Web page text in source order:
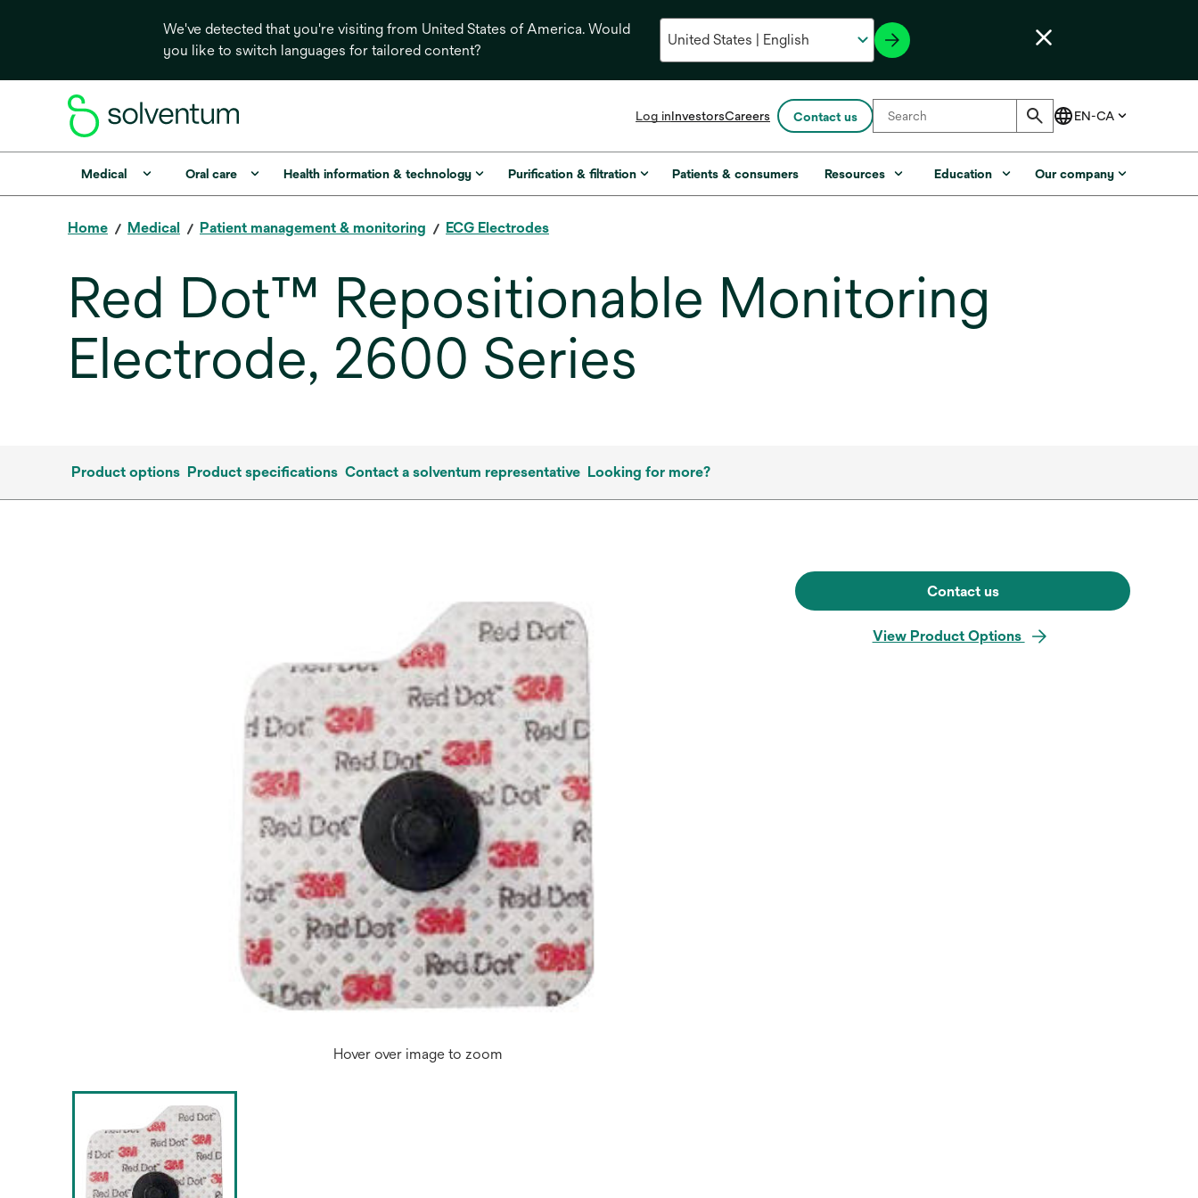
We've detected that you're visiting from United States of America. Would
you like to switch languages for tailored content?
Log inInvestorsopens
a
new
Careers Contact us
Medical Oral care Health information & technology Purification & filtration Patients & consumers Resources Education Our company
Home Medical Patient management & monitoring ECG Electrodes
Red Dot™ Repositionable Monitoring
Electrode, 2600 Series
Product options Product specifications Contact a solventum representative Looking for more?
Hover over image to zoom
Contact us
View Product Options